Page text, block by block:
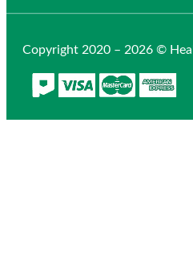
Copyright 2020 – 2026 ©